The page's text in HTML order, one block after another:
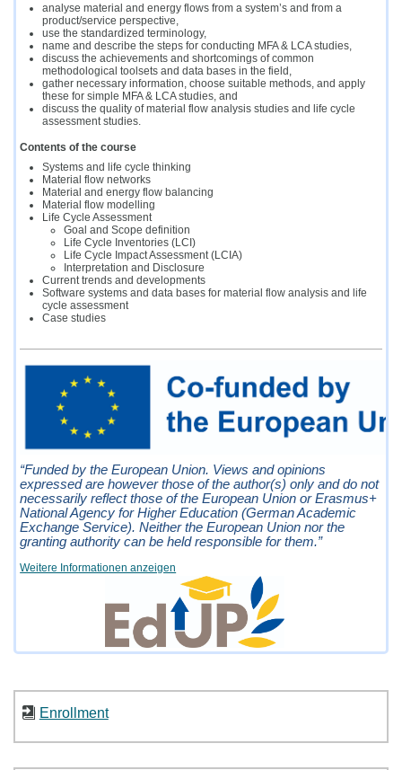
analyse material and energy flows from a system’s and from a
product/service perspective,
use the standardized terminology,
name and describe the steps for conducting MFA & LCA studies,
discuss the achievements and shortcomings of common
methodological toolsets and data bases in the field,
gather necessary information, choose suitable methods, and apply
these for simple MFA & LCA studies, and
discuss the quality of material flow analysis studies and life cycle
assessment studies.
Contents of the course
Systems and life cycle thinking
Material flow networks
Material and energy flow balancing
Material flow modelling
Life Cycle Assessment
Goal and Scope definition
Life Cycle Inventories (LCI)
Life Cycle Impact Assessment (LCIA)
Interpretation and Disclosure
Current trends and developments
Software systems and data bases for material flow analysis and life
cycle assessment
Case studies
“Funded by the European Union. Views and opinions
expressed are however those of the author(s) only and do not
necessarily reflect those of the European Union or Erasmus+
National Agency for Higher Education (German Academic
Exchange Service). Neither the European Union nor the
granting authority can be held responsible for them.”
Weitere Informationen anzeigen
Enrollment